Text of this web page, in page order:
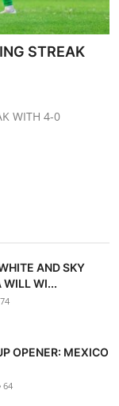
STREAK
WITH 4-0
AND SKY
WILL WI...
74
OPENER: MEXICO
64